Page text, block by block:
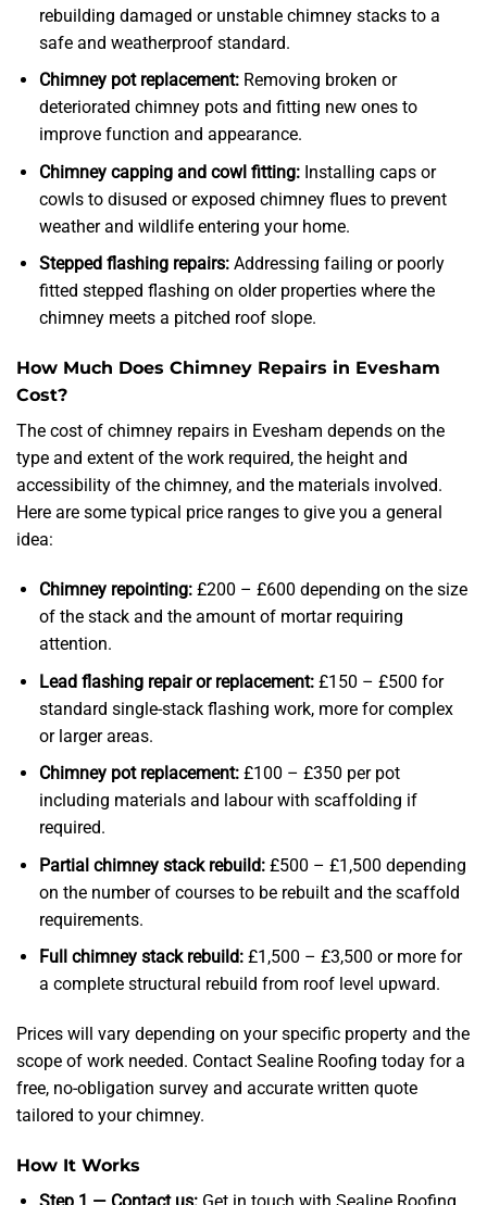
rebuilding damaged or unstable chimney stacks to a
safe and weatherproof standard.
Chimney pot replacement:Removing broken or
deteriorated chimney pots and fitting new ones to
improve function and appearance.
Chimney capping and cowl fitting:Installing caps or
cowls to disused or exposed chimney flues to prevent
weather and wildlife entering your home.
Stepped flashing repairs:Addressing failing or poorly
fitted stepped flashing on older properties where the
chimney meets a pitched roof slope.
How Much Does Chimney Repairs in Evesham
Cost?
The cost of chimney repairs in Evesham depends on the
type and extent of the work required, the height and
accessibility of the chimney, and the materials involved.
Here are some typical price ranges to give you a general
idea:
Chimney repointing:£200 – £600 depending on the size
of the stack and the amount of mortar requiring
attention.
Lead flashing repair or replacement:£150 – £500 for
standard single-stack flashing work, more for complex
or larger areas.
Chimney pot replacement:£100 – £350 per pot
including materials and labour with scaffolding if
required.
Partial chimney stack rebuild:£500 – £1,500 depending
on the number of courses to be rebuilt and the scaffold
requirements.
Full chimney stack rebuild:£1,500 – £3,500 or more for
a complete structural rebuild from roof level upward.
Prices will vary depending on your specific property and the
scope of work needed. Contact Sealine Roofing today for a
free, no-obligation survey and accurate written quote
tailored to your chimney.
How It Works